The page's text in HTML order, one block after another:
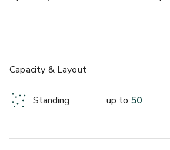
intergalactic social!
If you fancy a Christmas party that
place for you.   Group packages for a
start from £40pp.
From 5pm until 10pm on selected
Capacity & Layout
Standing up to 50